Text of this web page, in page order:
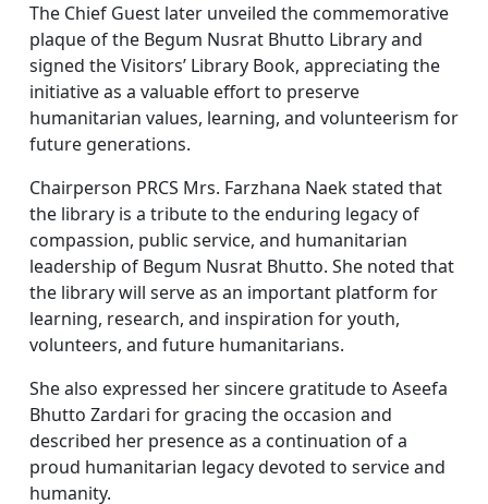
The Chief Guest later unveiled the commemorative
plaque of the Begum Nusrat Bhutto Library and
signed the Visitors’ Library Book, appreciating the
initiative as a valuable effort to preserve
humanitarian values, learning, and volunteerism for
future generations.
Chairperson PRCS Mrs. Farzhana Naek stated that
the library is a tribute to the enduring legacy of
compassion, public service, and humanitarian
leadership of Begum Nusrat Bhutto. She noted that
the library will serve as an important platform for
learning, research, and inspiration for youth,
volunteers, and future humanitarians.
She also expressed her sincere gratitude to Aseefa
Bhutto Zardari for gracing the occasion and
described her presence as a continuation of a
proud humanitarian legacy devoted to service and
humanity.